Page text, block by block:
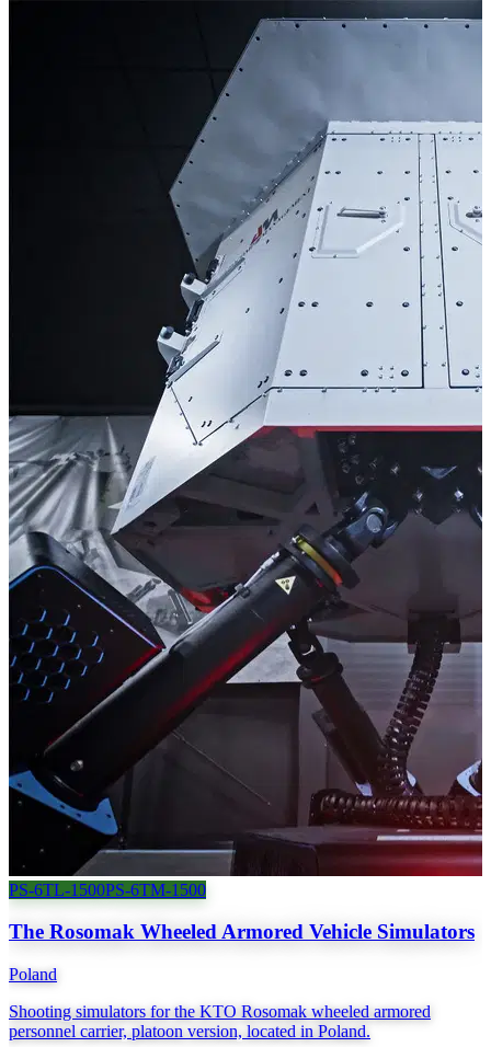
PS-6TL-1500PS-6TM-1500
The Rosomak Wheeled Armored Vehicle Simulators
Poland
Shooting simulators for the KTO Rosomak wheeled armored
personnel carrier, platoon version, located in Poland.